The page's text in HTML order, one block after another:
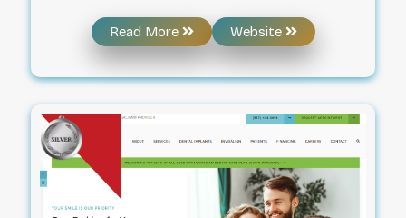
areas since 2018. Our entire team works hard
to provide you with a comfortable, caring, and
educational experience every single time so
that you can become as passionate about
your oral health as we are!
Read More Website